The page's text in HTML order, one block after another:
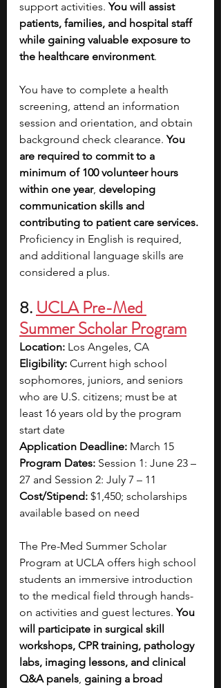
support activities. You will assist
patients, families, and hospital staff
while gaining valuable exposure to
the healthcare environment.
You have to complete a health
screening, attend an information
session and orientation, and obtain
background check clearance. You
are required to commit to a
minimum of 100 volunteer hours
within one year, developing
communication skills and
contributing to patient care services.
Proficiency in English is required,
and additional language skills are
considered a plus.
8. UCLA Pre-Med
Summer Scholar Program
Location: Los Angeles, CA
Eligibility: Current high school
sophomores, juniors, and seniors
who are U.S. citizens; must be at
least 16 years old by the program
start date
Application Deadline: March 15
Program Dates: Session 1: June 23 –
27 and Session 2: July 7 – 11
Cost/Stipend: $1,450; scholarships
available based on need
The Pre-Med Summer Scholar
Program at UCLA offers high school
students an immersive introduction
to the medical field through hands-
on activities and guest lectures. You
will participate in surgical skill
workshops, CPR training, pathology
labs, imaging lessons, and clinical
Q&A panels, gaining a broad